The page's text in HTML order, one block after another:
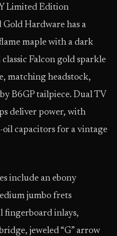
Limited Edition
Hardware has a
maple with a dark
Falcon gold sparkle
matching headstock,
B6GP tailpiece. Dual TV
deliver power, with
oil capacitors for a vintage
include an ebony
jumbo frets
fingerboard inlays,
jeweled “G” arrow